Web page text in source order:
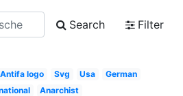
Search
Filter
Antifa logo Svg Usa
German
Anarchist